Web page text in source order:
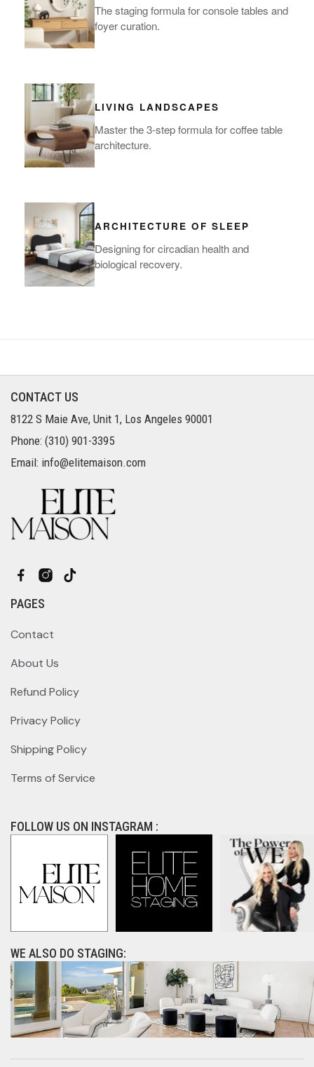
The staging formula for console tables and
foyer curation.
LIVING LANDSCAPES
Master the 3-step formula for coffee table
architecture.
ARCHITECTURE OF SLEEP
Designing for circadian health and
biological recovery.
CONTACT US
8122 S Maie Ave, Unit 1, Los Angeles 90001
Phone: (310) 901-3395
Email: info@elitemaison.com
PAGES
Contact
About Us
Refund Policy
Privacy Policy
Shipping Policy
Terms of Service
FOLLOW US ON INSTAGRAM :
WE ALSO DO STAGING: